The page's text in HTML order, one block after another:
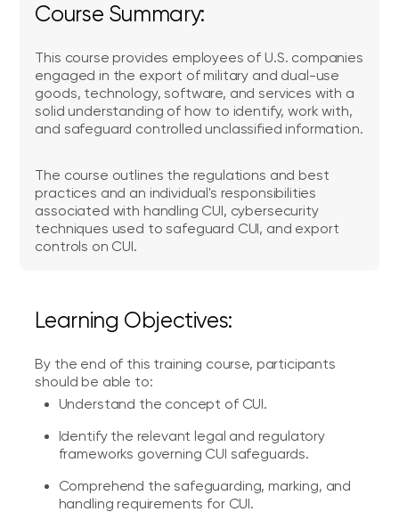
Course Summary:
This course provides employees of U.S. companies
engaged in the export of military and dual-use
goods, technology, software, and services with a
solid understanding of how to identify, work with,
and safeguard controlled unclassified information.
The course outlines the regulations and best
practices and an individual's responsibilities
associated with handling CUI, cybersecurity
techniques used to safeguard CUI, and export
controls on CUI.
Learning Objectives:
By the end of this training course, participants
should be able to:
Understand the concept of CUI.
Identify the relevant legal and regulatory
frameworks governing CUI safeguards.
Comprehend the safeguarding, marking, and
handling requirements for CUI.